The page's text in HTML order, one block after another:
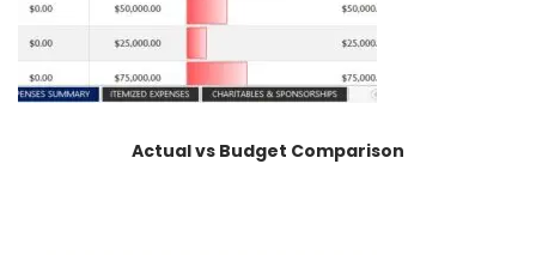
Actual vs Budget Comparison